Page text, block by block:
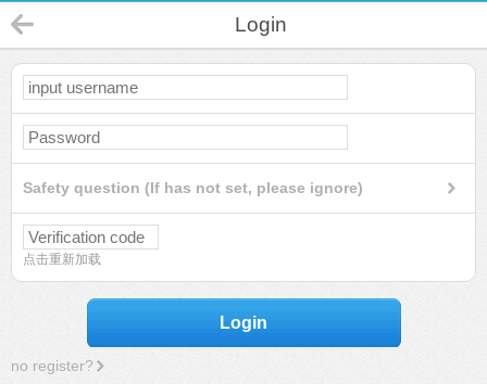
Login
Safety question (If has not set, please ignore)
点击重新加载
Login
no register?